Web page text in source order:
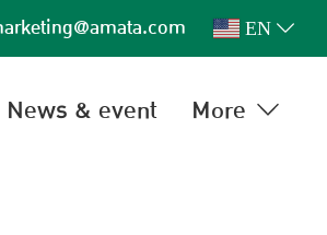
EN
News & event More